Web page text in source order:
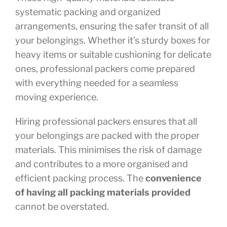
systematic packing and organized
arrangements, ensuring the safer transit of all
your belongings. Whether it’s sturdy boxes for
heavy items or suitable cushioning for delicate
ones, professional packers come prepared
with everything needed for a seamless
moving experience.
Hiring professional packers ensures that all
your belongings are packed with the proper
materials. This minimises the risk of damage
and contributes to a more organised and
efficient packing process. Theconvenience
of having all packing materials provided
cannot be overstated.